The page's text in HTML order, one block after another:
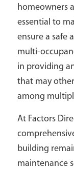
homeowners
essential to
ensure a safe
multi-
in providing
that may
among
At Factors
building
maintenance